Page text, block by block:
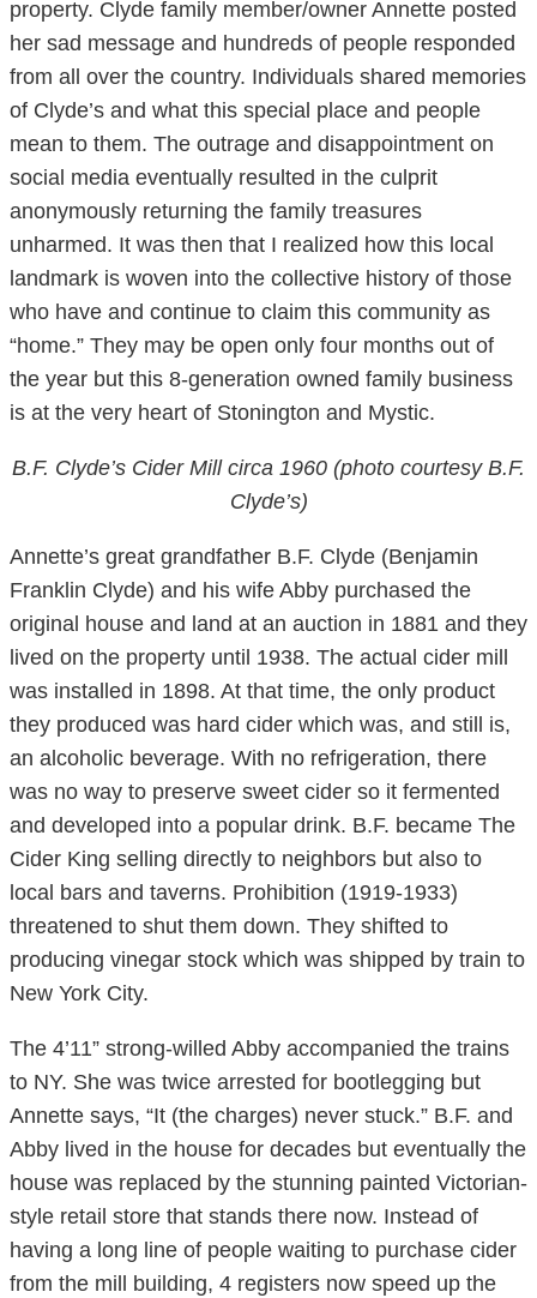
property. Clyde family member/owner Annette posted
her sad message and hundreds of people responded
from all over the country. Individuals shared memories
of Clyde’s and what this special place and people
mean to them. The outrage and disappointment on
social media eventually resulted in the culprit
anonymously returning the family treasures
unharmed. It was then that I realized how this local
landmark is woven into the collective history of those
who have and continue to claim this community as
“home.” They may be open only four months out of
the year but this 8-generation owned family business
is at the very heart of Stonington and Mystic.
B.F. Clyde’s Cider Mill circa 1960 (photo courtesy B.F.
Clyde’s)
Annette’s great grandfather B.F. Clyde (Benjamin
Franklin Clyde) and his wife Abby purchased the
original house and land at an auction in 1881 and they
lived on the property until 1938. The actual cider mill
was installed in 1898. At that time, the only product
they produced was hard cider which was, and still is,
an alcoholic beverage. With no refrigeration, there
was no way to preserve sweet cider so it fermented
and developed into a popular drink. B.F. became The
Cider King selling directly to neighbors but also to
local bars and taverns. Prohibition (1919-1933)
threatened to shut them down. They shifted to
producing vinegar stock which was shipped by train to
New York City.
The 4’11” strong-willed Abby accompanied the trains
to NY. She was twice arrested for bootlegging but
Annette says, “It (the charges) never stuck.” B.F. and
Abby lived in the house for decades but eventually the
house was replaced by the stunning painted Victorian-
style retail store that stands there now. Instead of
having a long line of people waiting to purchase cider
from the mill building, 4 registers now speed up the